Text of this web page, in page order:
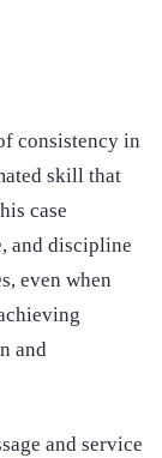
consistency in
skill that
case
and discipline
even when
and
and service